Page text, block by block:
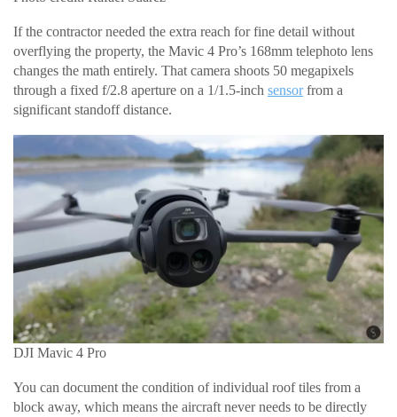
If the contractor needed the extra reach for fine detail without
overflying the property, the Mavic 4 Pro’s 168mm telephoto lens
changes the math entirely. That camera shoots 50 megapixels
through a fixed f/2.8 aperture on a 1/1.5-inch sensorfrom a
significant standoff distance.
DJI Mavic 4 Pro
You can document the condition of individual roof tiles from a
block away, which means the aircraft never needs to be directly